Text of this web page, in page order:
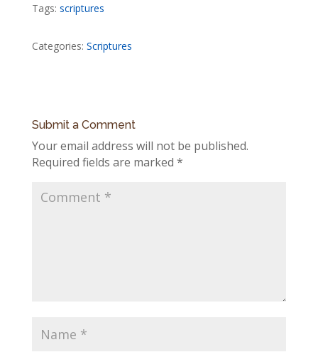
Tags: scriptures
Categories: Scriptures
Submit a Comment
Your email address will not be published.
Required fields are marked *